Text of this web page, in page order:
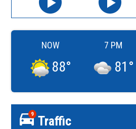
NOW
88°
7 PM
81 °
9 Traffic